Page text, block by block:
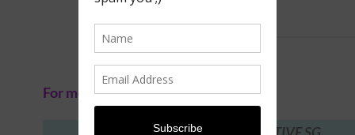
For more information, visit: